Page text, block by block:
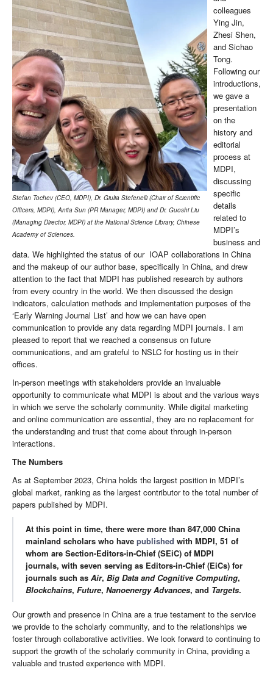
Stefan Tochev (CEO, MDPI), Dr. Giulia Stefenelli (Chair of Scientific
Officers, MDPI), Anita Sun (PR Manager, MDPI) and Dr. Guoshi Liu
(Managing Director, MDPI) at the National Science Library, Chinese
Academy of Sciences.
colleagues
Ying Jin,
Zhesi Shen,
and Sichao
Tong.
Following our
introductions,
we gave a
presentation
on the
history and
editorial
process at
MDPI,
discussing
specific
details
related to
MDPI’s
business and
data. We highlighted the status of our IOAP collaborations in China
and the makeup of our author base, specifically in China, and drew
attention to the fact that MDPI has published research by authors
from every country in the world. We then discussed the design
indicators, calculation methods and implementation purposes of the
‘Early Warning Journal List’ and how we can have open
communication to provide any data regarding MDPI journals. I am
pleased to report that we reached a consensus on future
communications, and am grateful to NSLC for hosting us in their
offices.
In-person meetings with stakeholders provide an invaluable
opportunity to communicate what MDPI is about and the various ways
in which we serve the scholarly community. While digital marketing
and online communication are essential, they are no replacement for
the understanding and trust that come about through in-person
interactions.
The Numbers
As at September 2023, China holds the largest position in MDPI’s
global market, ranking as the largest contributor to the total number of
papers published by MDPI.
At this point in time, there were more than 847,000 China
mainland scholars who have published with MDPI, 51 of
whom are Section-Editors-in-Chief (SEiC) of MDPI
journals, with seven serving as Editors-in-Chief (EiCs) for
journals such as Air, Big Data and Cognitive Computing,
Blockchains, Future, Nanoenergy Advances, and Targets.
Our growth and presence in China are a true testament to the service
we provide to the scholarly community, and to the relationships we
foster through collaborative activities. We look forward to continuing to
support the growth of the scholarly community in China, providing a
valuable and trusted experience with MDPI.